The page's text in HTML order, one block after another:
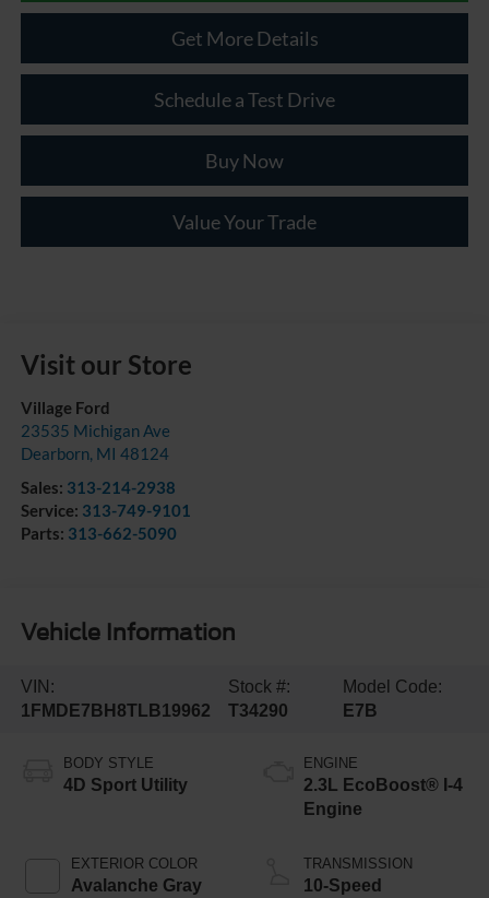
Get More Details
Schedule a Test Drive
Buy Now
Value Your Trade
Visit our Store
Village Ford
23535 Michigan Ave
Dearborn, MI 48124
Sales: 313-214-2938
Service: 313-749-9101
Parts: 313-662-5090
Vehicle Information
VIN:
1FMDE7BH8TLB19962
Stock #:
T34290
Model Code:
E7B
BODY STYLE
4D Sport Utility
EXTERIOR COLOR
Avalanche Gray
ENGINE
2.3L EcoBoost® I-4
Engine
TRANSMISSION
10-Speed